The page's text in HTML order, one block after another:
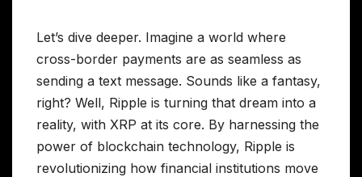
Let’s dive deeper. Imagine a world where
cross-border payments are as seamless as
sending a text message. Sounds like a fantasy,
right? Well, Ripple is turning that dream into a
reality, with XRP at its core. By harnessing the
power of blockchain technology, Ripple is
revolutionizing how financial institutions move